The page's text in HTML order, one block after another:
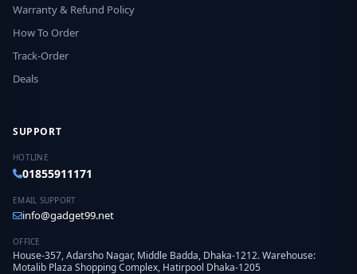
Warranty & Refund Policy
How To Order
Track-Order
Deals
SUPPORT
HOTLINE
01855911171
EMAIL SUPPORT
info@gadget99.net
OFFICE
House-357, Adarsho Nagar, Middle Badda, Dhaka-1212. Warehouse:
Motalib Plaza Shopping Complex, Hatirpool Dhaka-1205